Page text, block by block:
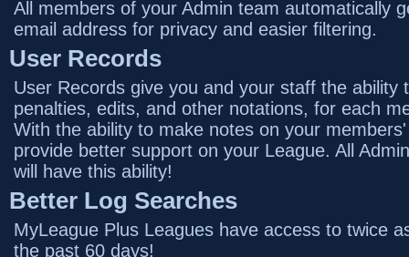
All members of your Admin team automatically
email address for privacy and easier filtering.
User Records
User Records give you and your staff the ability
penalties, edits, and other notations, for each
With the ability to make notes on your
provide better support on your League. All
will have this ability!
Better Log Searches
MyLeague Plus Leagues have access to twice
the past 60 days!